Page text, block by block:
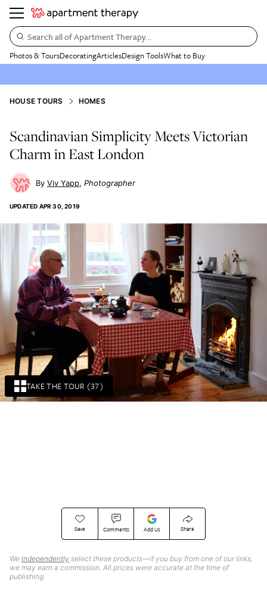
Search all of Apartment Therapy…
Photos & ToursDecoratingArticlesDesign ToolsWhat to Buy
TAKE THE TOUR (37)
HOUSE TOURS HOMES
Scandinavian Simplicity Meets Victorian
Charm in East London
Viv Yapp Photographer
UPDATED APR 30, 2019
Save Comments Add Us Share
We independently select these products—if you buy from one of our links,
we may earn a commission. All prices were accurate at the time of
publishing.